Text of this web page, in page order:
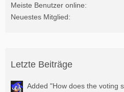
Meiste Benutzer online
Neuestes Mitglied
Letzte Beiträge
Added "How does the voting